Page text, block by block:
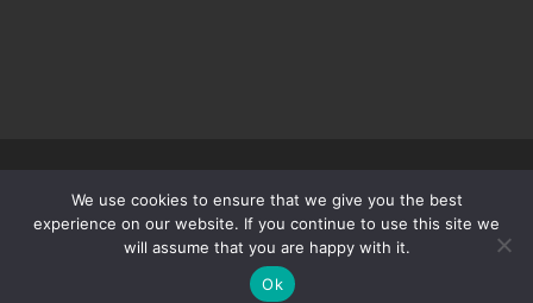
Customizr Pro
We use cookies to ensure that we give you the best
experience on our website. If you continue to use this site we
will assume that you are happy with it.
Ok